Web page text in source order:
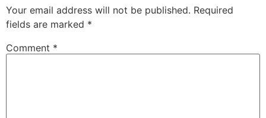
Your email address will not be published. Required
fields are marked *
Comment *